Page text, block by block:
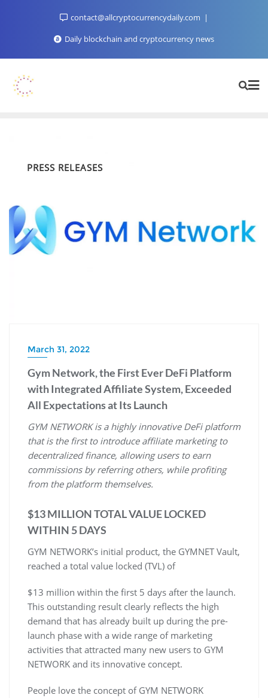
contact@allcryptocurrencydaily.com
Daily blockchain and cryptocurrency news
PRESS RELEASES
March 31, 2022
Gym Network, the First Ever DeFi Platform
with Integrated Affiliate System, Exceeded
All Expectations at Its Launch
GYM NETWORK is a highly innovative DeFi platform
that is the first to introduce affiliate marketing to
decentralized finance, allowing users to earn
commissions by referring others, while profiting
from the platform themselves.
$13 MILLION TOTAL VALUE LOCKED
WITHIN 5 DAYS
GYM NETWORK’s initial product, the GYMNET Vault,
reached a total value locked (TVL) of
$13 million within the first 5 days after the launch.
This outstanding result clearly reflects the high
demand that has already built up during the pre-
launch phase with a wide range of marketing
activities that attracted many new users to GYM
NETWORK and its innovative concept.
People love the concept of GYM NETWORK